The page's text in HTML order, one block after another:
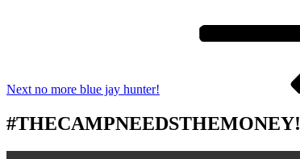
Next no more blue jay hunter!
#THECAMPNEEDSTHEMONEY!